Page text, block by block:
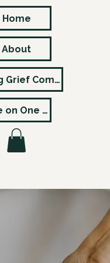
Home
About
Sibling Grief Community
One on One Pricing